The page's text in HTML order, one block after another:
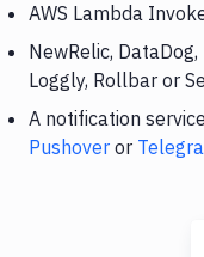
AWS Lambda
NewRelic,
Loggly, Rollbar or
A notification
Pushover or